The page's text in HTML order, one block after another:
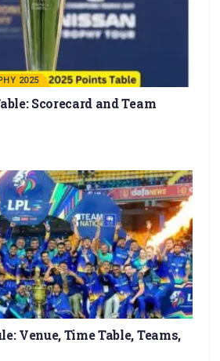
2025
Scorecard and Team
Venue, Time Table, Teams,